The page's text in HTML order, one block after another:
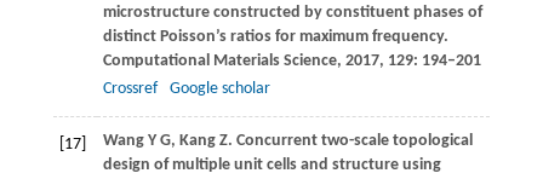
microstructure constructed by constituent phases of
distinct Poisson’s ratios for maximum frequency.
Computational Materials Science, 2017, 129: 194–201
Crossref
Google scholar
[17] Wang Y G, KangZ. Concurrent two-scale topological
design of multiple unit cells and structure using